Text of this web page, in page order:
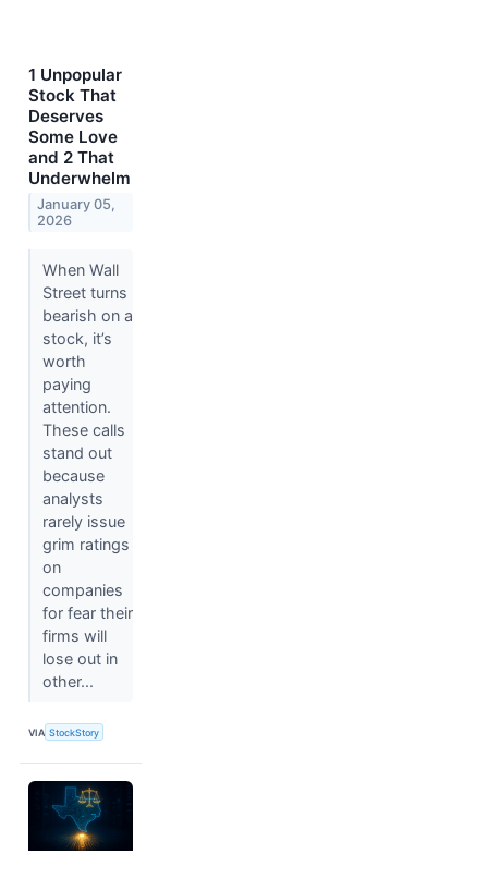
1 Unpopular
Stock That
Deserves
Some Love
and 2 That
Underwhelm
January 05,
2026
When Wall
Street turns
bearish on a
stock, it’s
worth
paying
attention.
These calls
stand out
because
analysts
rarely issue
grim ratings
on
companies
for fear their
firms will
lose out in
other...
VIA StockStory